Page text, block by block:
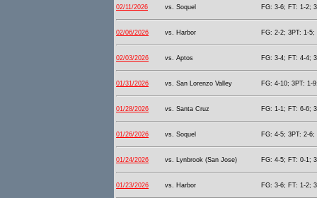
02/11/2026 vs. Soquel FG: 3-6; FT: 1-2;
02/06/2026 vs. Harbor FG: 2-2; 3PT: 1-
02/03/2026 vs. Aptos FG: 3-4; FT: 4-4;
01/31/2026 vs. San Lorenzo Valley FG: 4-10; 3PT: 1-
01/28/2026 vs. Santa Cruz FG: 1-1; FT: 6-6;
01/26/2026 vs. Soquel FG: 4-5; 3PT: 2-
01/24/2026 vs. Lynbrook (San Jose) FG: 4-5; FT: 0-1;
01/23/2026 vs. Harbor FG: 3-6; FT: 1-2;